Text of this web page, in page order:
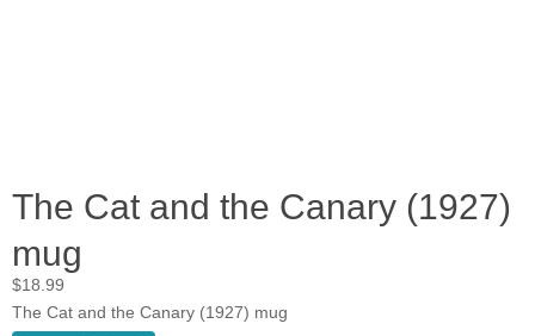
The Cat and the Canary (1927)
mug
$18.99
The Cat and the Canary (1927) mug